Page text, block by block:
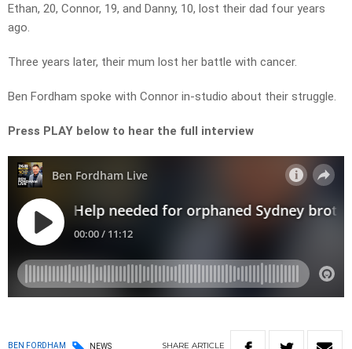
Ethan, 20, Connor, 19, and Danny, 10, lost their dad four years
ago.
Three years later, their mum lost her battle with cancer.
Ben Fordham spoke with Connor in-studio about their struggle.
Press PLAY below to hear the full interview
BEN FORDHAM NEWS SHARE ARTICLE